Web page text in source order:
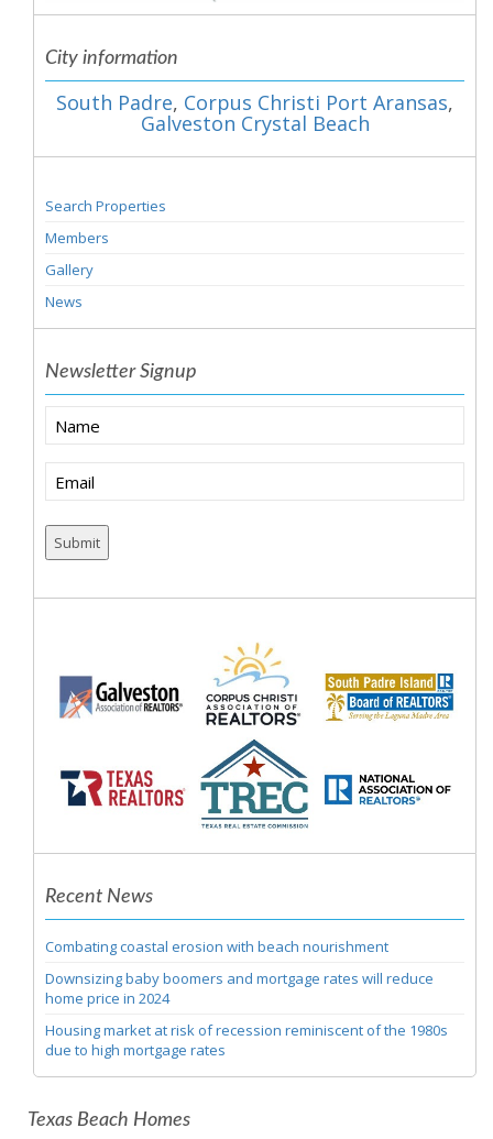
City information
South Padre, Corpus Christi Port Aransas,
Galveston Crystal Beach
Search Properties
Members
Gallery
News
Newsletter Signup
Name
Email
(Required)
Recent News
Combating coastal erosion with beach nourishment
Downsizing baby boomers and mortgage rates will reduce
home price in 2024
Housing market at risk of recession reminiscent of the 1980s
due to high mortgage rates
Texas Beach Homes